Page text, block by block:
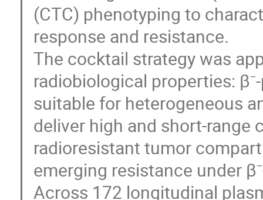
(CTC) phenotyping to
response and resistance.
The cocktail strategy was
radiobiological properties:
suitable for heterogeneous
deliver high and short-
radioresistant tumor
emerging resistance under
Across 172 longitudinal